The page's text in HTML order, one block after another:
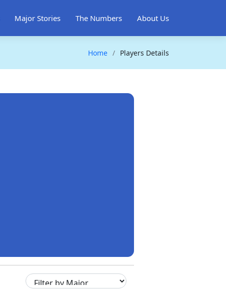
Major Stories The Numbers About Us
Home Players Details